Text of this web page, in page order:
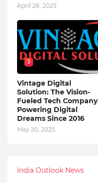
April 28, 2025
3
Vintage Digital
Solution: The Vision-
Fueled Tech Company
Powering Digital
Dreams Since 2016
May 20, 2025
India Outlook News